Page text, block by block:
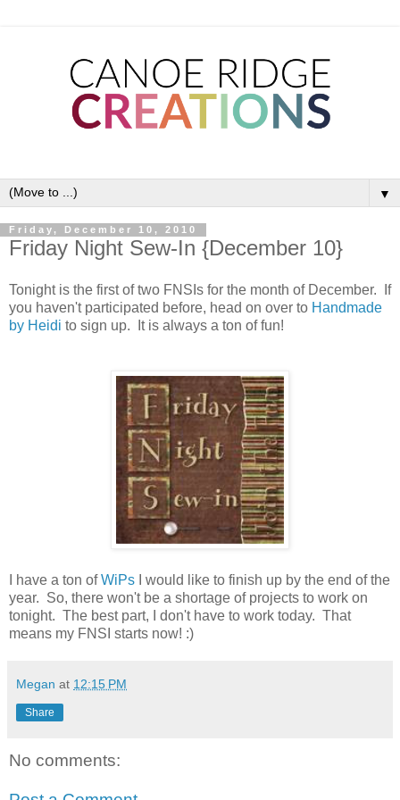
▼
Friday, December 10, 2010
Friday Night Sew-In {December 10}
Tonight is the first of two FNSIs for the month of December. If
you haven't participated before, head on over to Handmade
by Heidi to sign up. It is always a ton of fun!
I have a ton ofWiPs I would like to finish up by the end of the
year. So, there won't be a shortage of projects to work on
tonight. The best part, I don't have to work today. That
means my FNSI starts now! :)
Megan at 12:15 PM
Share
No comments: